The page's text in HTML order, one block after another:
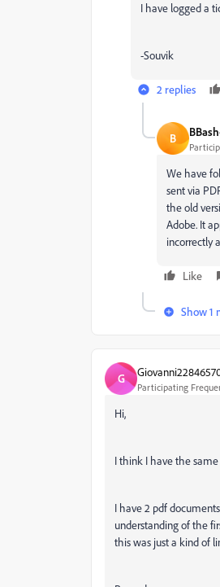
I have logged a
-Souvik
2 replies
B
We have
sent via
the old
Adobe. It
incorrectly
Like
Show 1
G
Participating
Hi,
I think I have the
I have 2 pdf
understanding of the
this was just a kind of